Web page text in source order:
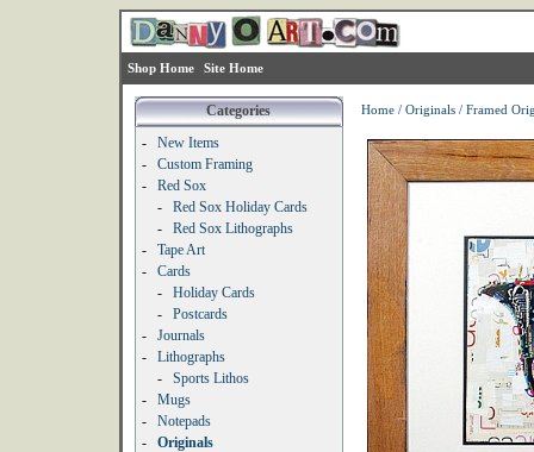
Shop Home Site Home
Categories
-
New Items
-
Custom Framing
-
Red Sox
-
Red Sox Holiday Cards
-
Red Sox Lithographs
-
Tape Art
-
Cards
-
Holiday Cards
-
Postcards
-
Journals
-
Lithographs
-
Sports Lithos
-
Mugs
-
Notepads
-
Originals
Home/ Originals/ Framed